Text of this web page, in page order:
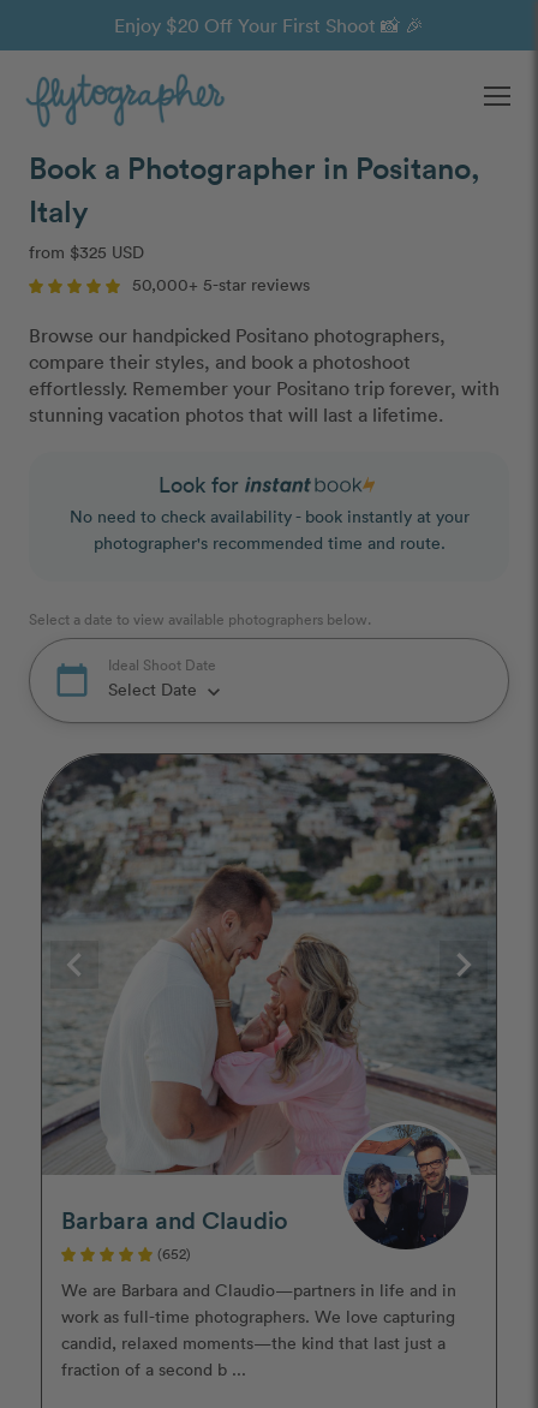
Enjoy $20 Off Your First Shoot 📸 🎉
Book a Photographer in Positano,
Italy
from $325 USD
50,000+ 5-star reviews
Browse our handpicked Positano photographers,
compare their styles, and book a photoshoot
effortlessly. Remember your Positano trip forever, with
stunning vacation photos that will last a lifetime.
Look for
No need to check availability - book instantly at your
photographer's recommended time and route.
Select a date to view available photographers below.
calendar_today Ideal Shoot Date
Select Date keyboard_arrow_down
Barbara and Claudio
(652)
We are Barbara and Claudio—partners in life and in
work as full-time photographers. We love capturing
candid, relaxed moments—the kind that last just a
fraction of a second b ...